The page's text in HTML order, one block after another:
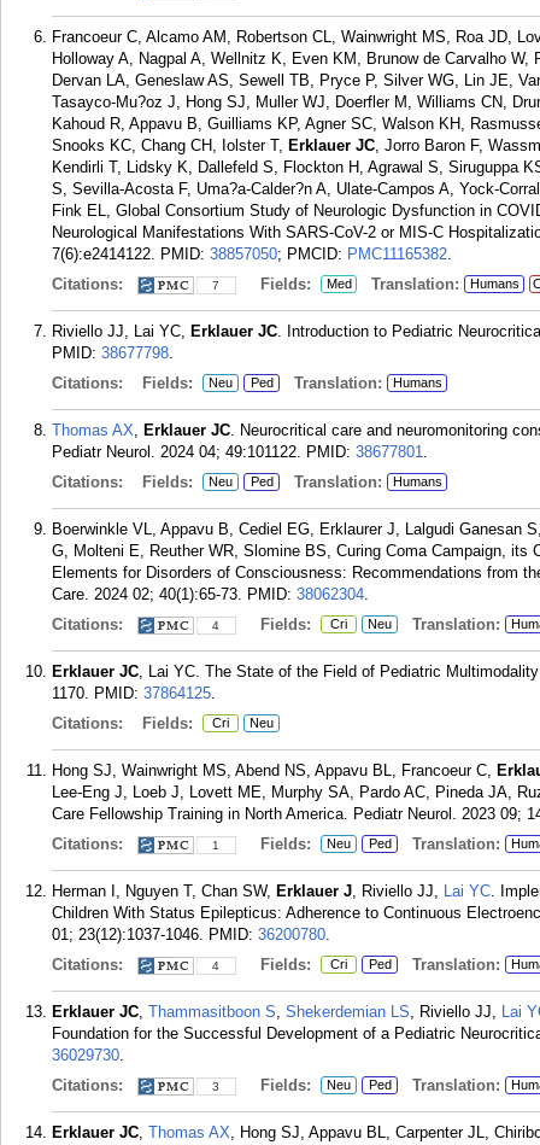
Francoeur C, Alcamo AM, Robertson CL, Wainwright MS, Roa JD,
Holloway A, Nagpal A, Wellnitz K, Even KM, Brunow de Carvalho
Dervan LA, Geneslaw AS, Sewell TB, Pryce P, Silver WG, Lin JE,
Tasayco-Mu?oz J, Hong SJ, Muller WJ, Doerfler M, Williams CN,
Kahoud R, Appavu B, Guilliams KP, Agner SC, Walson KH,
Snooks KC, Chang CH, Iolster T, Erklauer JC, Jorro Baron F,
Kendirli T, Lidsky K, Dallefeld S, Flockton H, Agrawal S, Siruguppa
S, Sevilla-Acosta F, Uma?a-Calder?n A, Ulate-Campos A, Yock-
Fink EL, Global Consortium Study of Neurologic Dysfunction in
Neurological Manifestations With SARS-CoV-2 or MIS-C
7(6):e2414122. PMID: 38857050; PMCID: PMC11165382.
Citations:
7 Fields: Med Translation: Humans
Riviello JJ, Lai YC, Erklauer JC. Introduction to Pediatric
PMID: 38677798.
Citations:
Fields: Neu Ped Translation: Humans
Thomas AX, Erklauer JC. Neurocritical care and neuromonitoring
Pediatr Neurol. 2024 04; 49:101122. PMID: 38677801.
Citations:
Fields: Neu Ped Translation: Humans
Boerwinkle VL, Appavu B, Cediel EG, Erklaurer J, Lalgudi Ganesan
G, Molteni E, Reuther WR, Slomine BS, Curing Coma Campaign, its
Elements for Disorders of Consciousness: Recommendations from
Care. 2024 02; 40(1):65-73. PMID: 38062304.
Citations:
4 Fields: Cri Neu Translation:
Erklauer JC, Lai YC. The State of the Field of Pediatric
1170. PMID: 37864125.
Citations:
Fields: Cri Neu
Hong SJ, Wainwright MS, Abend NS, Appavu BL, Francoeur C,
Lee-Eng J, Loeb J, Lovett ME, Murphy SA, Pardo AC, Pineda JA,
Care Fellowship Training in North America. Pediatr Neurol. 2023 09;
Citations:
1 Fields: Neu Ped Translation:
Herman I, Nguyen T, Chan SW, Erklauer J, Riviello JJ, Lai YC.
Children With Status Epilepticus: Adherence to Continuous
01; 23(12):1037-1046. PMID: 36200780.
Citations:
4 Fields: Cri Ped Translation:
Erklauer JC, Thammasitboon S, Shekerdemian LS, Riviello JJ, Lai
Foundation for the Successful Development of a Pediatric
36029730.
Citations:
3 Fields: Neu Ped Translation:
Erklauer JC, Thomas AX, Hong SJ, Appavu BL, Carpenter JL,